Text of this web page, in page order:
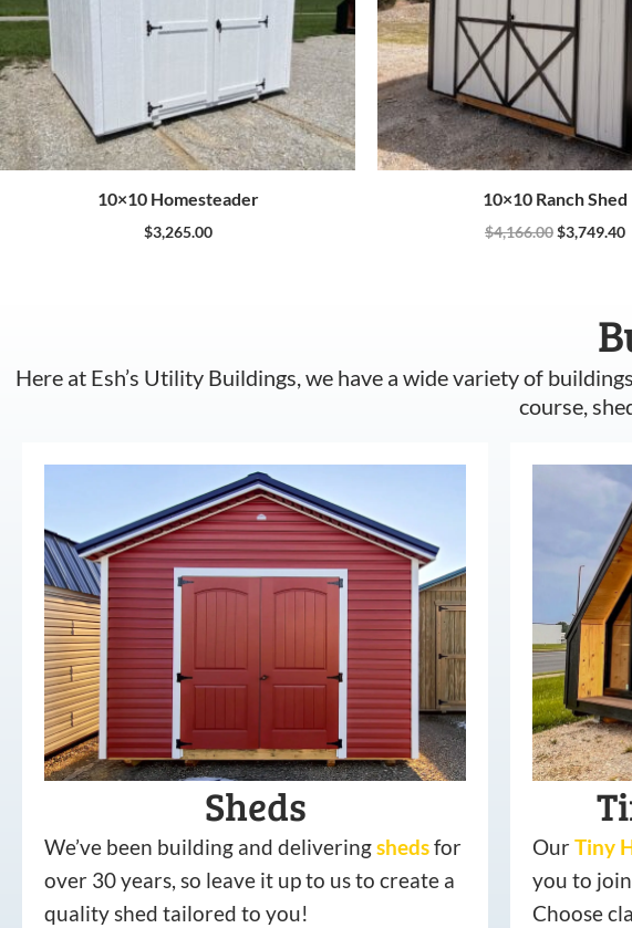
10×10 Homesteader
$3,265.00
10×10 Ranch Shed
$4,166.00$3,749.40
Here at Esh’s Utility Buildings, we have a wide variety of
course,
Sheds
We’ve been building and deliveringshedsfor
over 30 years, so leave it up to us to create a
quality shed tailored to you!
OurTiny
you to
Choose